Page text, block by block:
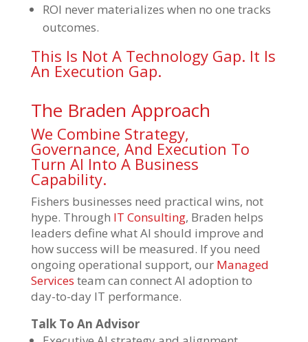
ROI never materializes when no one tracks
outcomes.
This Is Not A Technology Gap. It Is
An Execution Gap.
The Braden Approach
We Combine Strategy,
Governance, And Execution To
Turn AI Into A Business
Capability.
Fishers businesses need practical wins, not
hype. Through IT Consulting, Braden helps
leaders define what AI should improve and
how success will be measured. If you need
ongoing operational support, our Managed
Services team can connect AI adoption to
day-to-day IT performance.
Talk To An Advisor